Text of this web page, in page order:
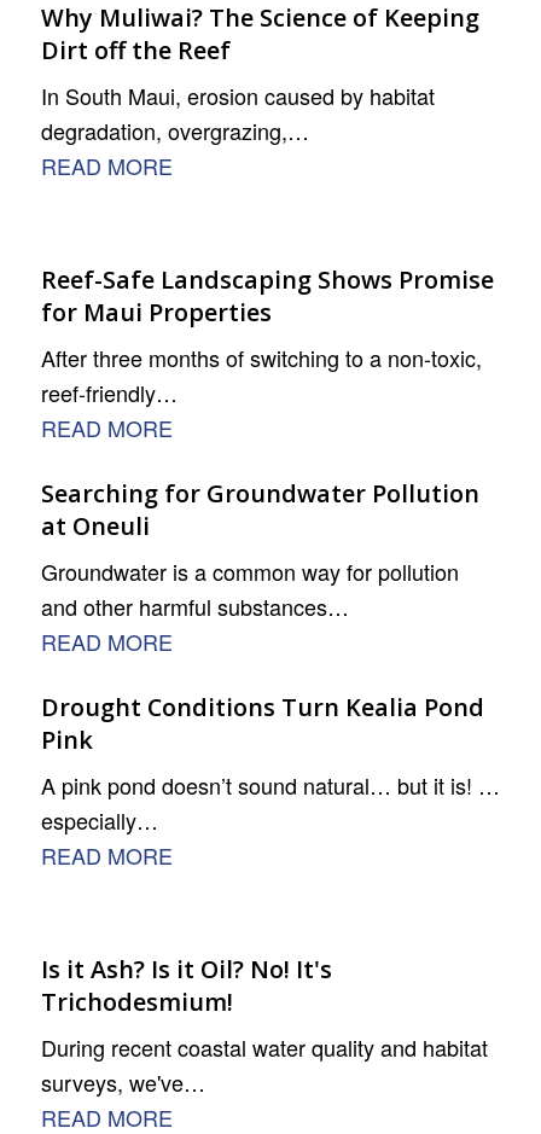
Why Muliwai? The Science of Keeping
Dirt off the Reef
In South Maui, erosion caused by habitat
degradation, overgrazing,…
READ MORE
Reef-Safe Landscaping Shows Promise
for Maui Properties
After three months of switching to a non-toxic,
reef-friendly…
READ MORE
Searching for Groundwater Pollution
at Oneuli
Groundwater is a common way for pollution
and other harmful substances…
READ MORE
Drought Conditions Turn Kealia Pond
Pink
A pink pond doesn’t sound natural… but it is! …
especially…
READ MORE
Is it Ash? Is it Oil? No! It's
Trichodesmium!
During recent coastal water quality and habitat
surveys, we've…
READ MORE